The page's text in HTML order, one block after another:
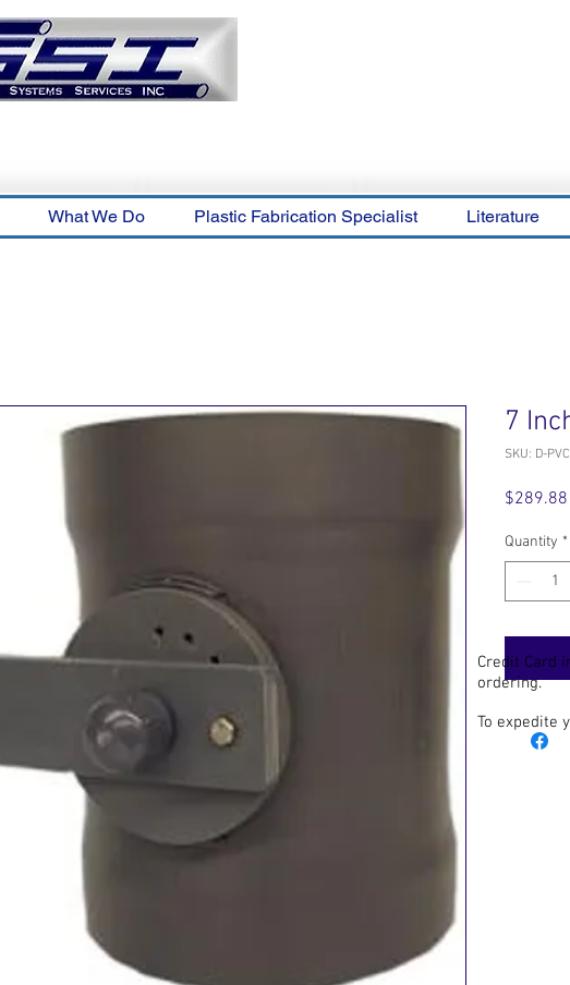
What We Do Plastic Fabrication Specialist Literature
7
SKU: D-
$289.88
Quantity *
Credit Card
ordering.
To expedite